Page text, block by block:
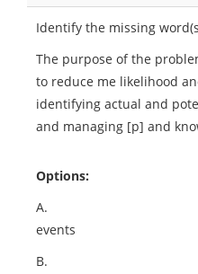
Identify the missing
The purpose of the
to reduce me likelihood
identifying actual and
and managing [p] and
Options:
A.
events
B.